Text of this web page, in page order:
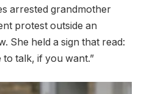
arrested grandmother
protest outside an
She held a sign that read:
to talk, if you want.”